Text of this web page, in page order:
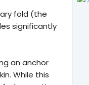
fold (the
significantly
an anchor
While this